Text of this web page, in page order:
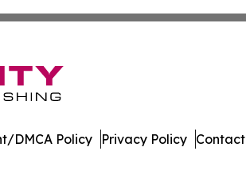
DMCA Policy Privacy Policy Contact